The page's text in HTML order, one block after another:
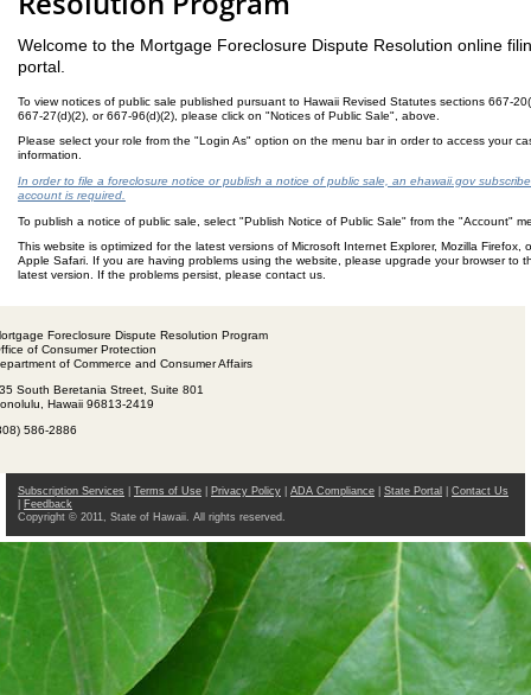
Welcome to the Mortgage Foreclosure Dispute Resolution online
portal.
To view notices of public sale published pursuant to Hawaii Revised Statutes sections 667-
667-27(d)(2), or 667-96(d)(2), please click on "Notices of Public Sale", above.
Please select your role from the "Login As" option on the menu bar in order to access your
information.
In order to file a foreclosure notice or publish a notice of public sale, an ehawaii.gov
account is required.
To publish a notice of public sale, select "Publish Notice of Public Sale" from the "Account"
This website is optimized for the latest versions of Microsoft Internet Explorer, Mozilla Firefox,
Apple Safari. If you are having problems using the website, please upgrade your browser to
latest version. If the problems persist, please contact us.
Foreclosure Dispute Resolution Program
of Consumer Protection
of Commerce and Consumer Affairs
South Beretania Street, Suite 801
Hawaii 96813-2419
586-2886
Subscription Services Terms of Use Privacy Policy ADA Compliance State Portal
Contact Us
Feedback
Copyright © 2011, State of Hawaii. All rights reserved.